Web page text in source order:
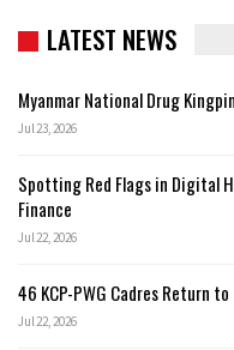
LATEST NEWS
Myanmar National Drug
Jul 23, 2026
Spotting Red Flags in Digital
Finance
Jul 22, 2026
46 KCP-PWG Cadres Return
Jul 22, 2026